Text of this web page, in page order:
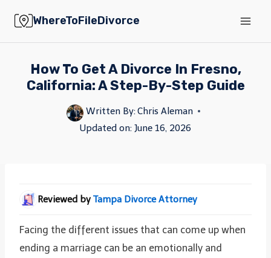
content
WhereToFileDivorce
How To Get A Divorce In Fresno,
California: A Step-By-Step Guide
Written By:Chris Aleman
Updated on: June 16, 2026
Reviewed by Tampa Divorce Attorney
Facing the different issues that can come up when
ending a marriage can be an emotionally and